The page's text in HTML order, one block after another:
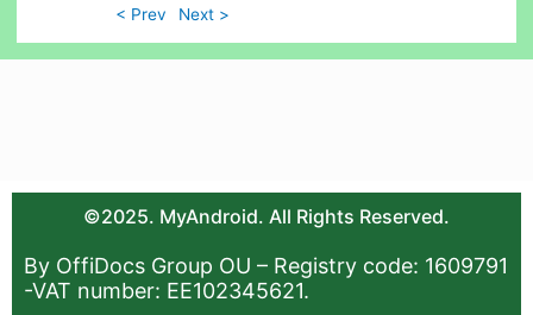
< Prev Next >
©2025. MyAndroid. All Rights Reserved.
By OffiDocs Group OU – Registry code: 1609791
-VAT number: EE102345621.